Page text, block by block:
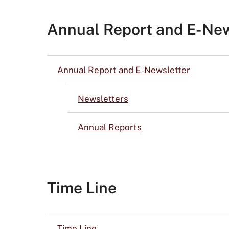
Annual Report and E-
Annual Report and E-Newsletter
Newsletters
Annual Reports
Time Line